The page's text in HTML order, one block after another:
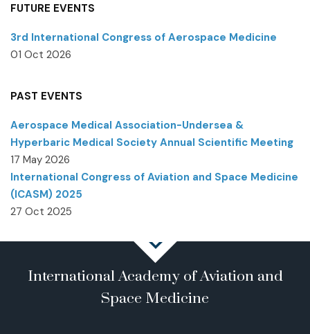
FUTURE EVENTS
3rd International Congress of Aerospace Medicine
01 Oct 2026
PAST EVENTS
Aerospace Medical Association-Undersea &
Hyperbaric Medical Society Annual Scientific Meeting
17 May 2026
International Congress of Aviation and Space Medicine
(ICASM) 2025
27 Oct 2025
International Academy of Aviation and
Space Medicine